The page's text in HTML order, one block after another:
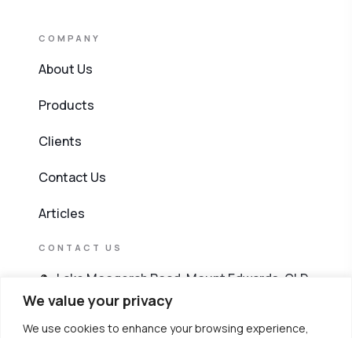
We value your privacy
We use cookies to enhance your browsing experience,
COMPANY
About Us
Products
Clients
Contact Us
Articles
CONTACT US
Lake Moogerah Road, Mount Edwards, QLD
4309